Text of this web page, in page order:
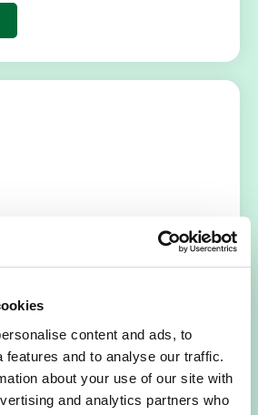
content and ads, to
features and to analyse our traffic.
about your use of our site with
and analytics partners who
July 14, 2026
Is So Much More Than
Malaysia, but I have been in Ireland
medical school in Cork…